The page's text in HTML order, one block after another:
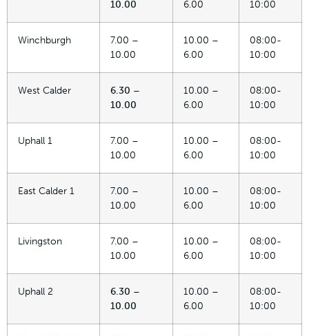
10.00
6.00
10:00
Winchburgh
7.00 –
10.00
10.00 –
6.00
08:00-
10:00
West Calder
6.30 –
10.00
10.00 –
6.00
08:00-
10:00
Uphall 1
7.00 –
10.00
10.00 –
6.00
08:00-
10:00
East Calder 1
7.00 –
10.00
10.00 –
6.00
08:00-
10:00
Livingston
7.00 –
10.00
10.00 –
6.00
08:00-
10:00
Uphall 2
6.30 –
10.00
10.00 –
6.00
08:00-
10:00